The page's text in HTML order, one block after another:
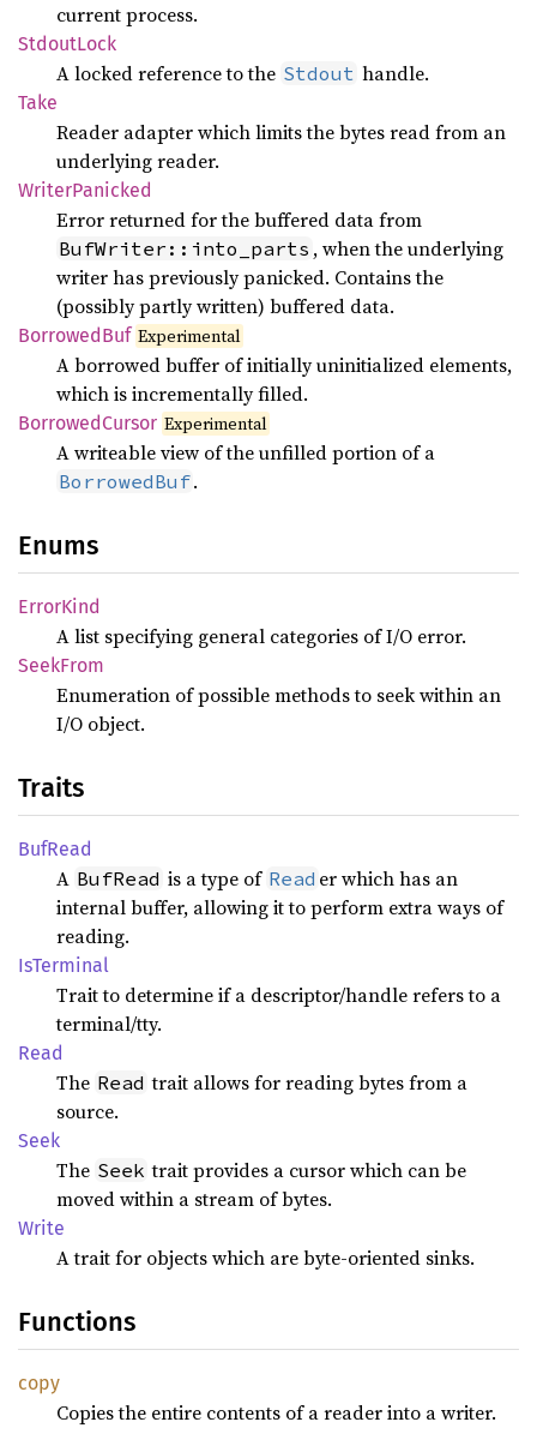
current process.
StdoutLock
A locked reference to the Stdout handle.
Take
Reader adapter which limits the bytes read from an
underlying reader.
WriterPanicked
Error returned for the buffered data from
BufWriter::into_parts , when the underlying
writer has previously panicked. Contains the
(possibly partly written) buffered data.
BorrowedBuf Experimental
A borrowed buffer of initially uninitialized elements,
which is incrementally filled.
BorrowedCursor Experimental
A writeable view of the unfilled portion of a
BorrowedBuf.
Enums
ErrorKind
A list specifying general categories of I/O error.
SeekFrom
Enumeration of possible methods to seek within an
I/O object.
Traits
BufRead
A BufRead is a type of Read er which has an
internal buffer, allowing it to perform extra ways of
reading.
IsTerminal
Trait to determine if a descriptor/handle refers to a
terminal/tty.
Read
The Read trait allows for reading bytes from a
source.
Seek
The Seek trait provides a cursor which can be
moved within a stream of bytes.
Write
A trait for objects which are byte-oriented sinks.
Functions
copy
Copies the entire contents of a reader into a writer.